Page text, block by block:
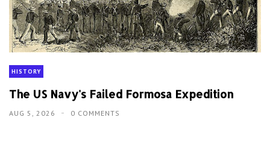
HISTORY
The US Navy's Failed Formosa Expedition
AUG 5, 2026 0 COMMENTS